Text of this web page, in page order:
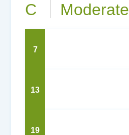
C Moderate
7
13
19